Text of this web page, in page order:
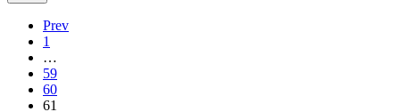
Prev
1
…
59
60
61